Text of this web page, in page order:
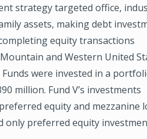
strategy targeted office,
assets, making debt
equity transactions
and Western United
were invested in a
million. Fund V’s investments
equity and mezzanine
only preferred equity